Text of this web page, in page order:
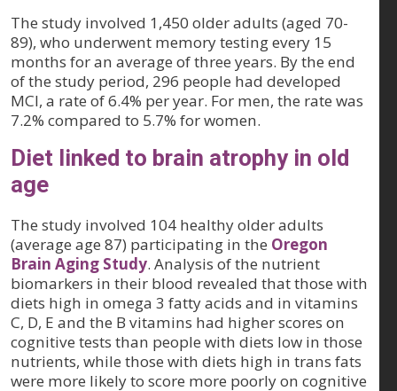
The study involved 1,450 older adults (aged 70-
89), who underwent memory testing every 15
months for an average of three years. By the end
of the study period, 296 people had developed
MCI, a rate of 6.4% per year. For men, the rate was
7.2% compared to 5.7% for women.
Diet linked to brain atrophy in old
age
The study involved 104 healthy older adults
(average age 87) participating in the Oregon
Brain Aging Study. Analysis of the nutrient
biomarkers in their blood revealed that those with
diets high in omega 3 fatty acids and in vitamins
C, D, E and the B vitamins had higher scores on
cognitive tests than people with diets low in those
nutrients, while those with diets high in trans fats
were more likely to score more poorly on cognitive